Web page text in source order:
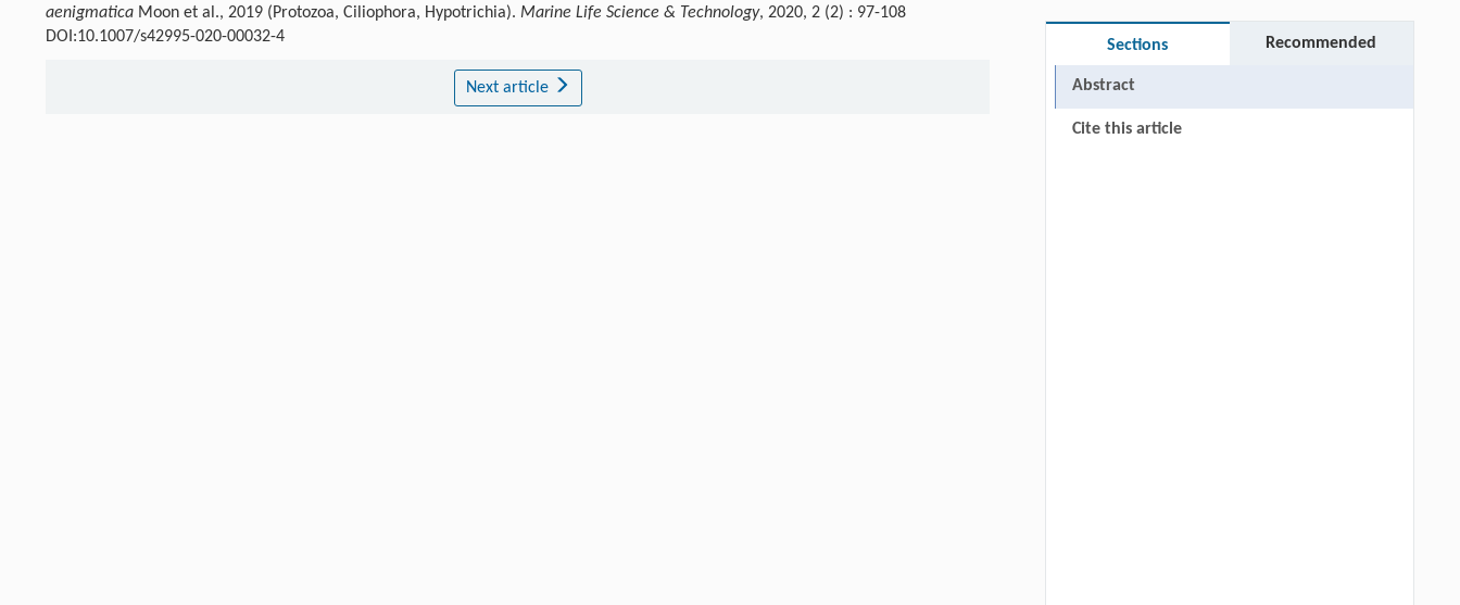
aenigmatica Moon et al., 2019 (Protozoa, Ciliophora, Hypotrichia). Marine Life Science & Technology, 2020, 2 (2) : 97-108
DOI:10.1007/s42995-020-00032-4
Next article
Sections Recommended
Abstract
Cite this article